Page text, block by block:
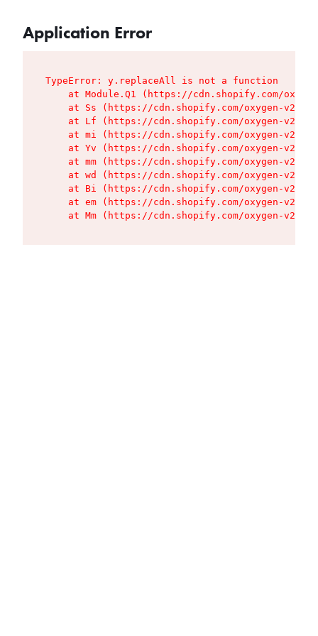
Application Error
TypeError: y.replaceAll is not a function
at Module.Q1 (https://cdn.shopify.com/
at Ss (https://cdn.shopify.com/oxygen-v2/
at Lf (https://cdn.shopify.com/oxygen-v2/
at mi (https://cdn.shopify.com/oxygen-v2/
at Yv (https://cdn.shopify.com/oxygen-v2/
at mm (https://cdn.shopify.com/oxygen-v2/
at wd (https://cdn.shopify.com/oxygen-v2/
at Bi (https://cdn.shopify.com/oxygen-v2/
at em (https://cdn.shopify.com/oxygen-v2/
at Mm (https://cdn.shopify.com/oxygen-v2/